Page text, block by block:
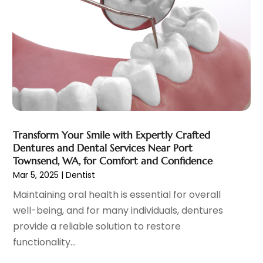
Family Practice Physician
(7)
Fitness Training Center(12)
Gastroenterology(2)
General(4)
Gynecologists(1)
Hair Distributor (1)
Hair Removal (3)
Hair Restoration(4)
Hair Salons
Health
Health & Fitness
(39)
Health & Medical
August 2023
(11)
May 2023(11)
April 2023(6)
February 2023(14)
January 2023 (8)
December 2022(15)
November 2022(9)
October 2022(15)
September 2022 (7)
August 2022
Transform Your Smile with Expertly Crafted
Dentures and Dental Services Near Port
Townsend, WA, for Comfort and Confidence
Mar 5, 2025 |Dentist
Maintaining oral health is essential for overall
well-being, and for many individuals, dentures
provide a reliable solution to restore
functionality...